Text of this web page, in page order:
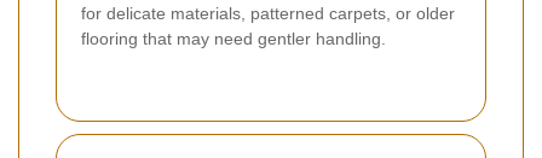
for delicate materials, patterned carpets, or older
flooring that may need gentler handling.